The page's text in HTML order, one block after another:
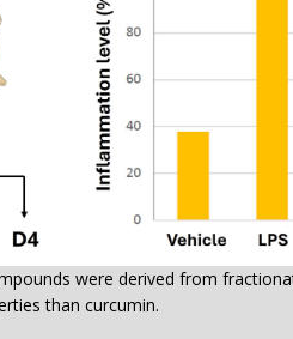
were derived from
than curcumin.